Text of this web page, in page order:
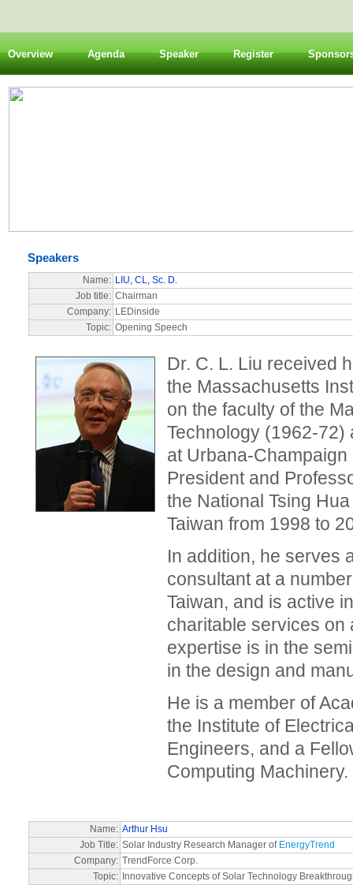
Overview Agenda Speaker Register
Speakers
Name: LIU, CL, Sc. D.
Job title: Chairman
Company: LEDinside
Topic: Opening Speech
Dr. C. L. Liu received
the Massachusetts
on the faculty of the
Technology (1962-72)
at Urbana-
President and
the National Tsing
Taiwan from 1998 to
In addition, he serves
consultant at a
Taiwan, and is active
charitable services on
expertise is in the
in the design and
He is a member of
the Institute of
Engineers, and a
Computing Machinery.
Name: Arthur Hsu
Job Title: Solar Industry Research Manager of EnergyTrend
Company: TrendForce Corp.
Topic: Innovative Concepts of Solar Technology